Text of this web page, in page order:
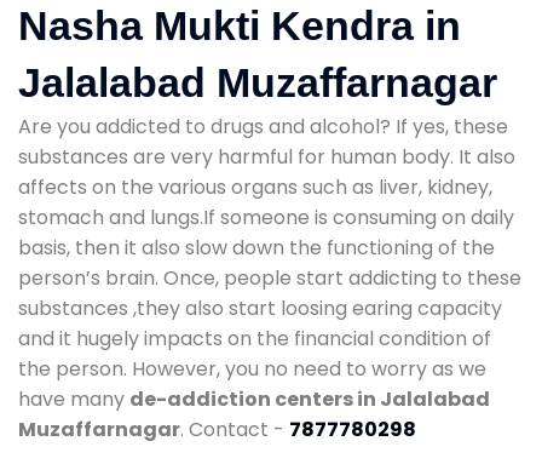
Nasha Mukti Kendra in
Jalalabad Muzaffarnagar
Are you addicted to drugs and alcohol? If yes, these
substances are very harmful for human body. It also
affects on the various organs such as liver, kidney,
stomach and lungs.If someone is consuming on daily
basis, then it also slow down the functioning of the
person’s brain. Once, people start addicting to these
substances ,they also start loosing earing capacity
and it hugely impacts on the financial condition of
the person. However, you no need to worry as we
have many de-addiction centers in Jalalabad
Muzaffarnagar. Contact - 7877780298